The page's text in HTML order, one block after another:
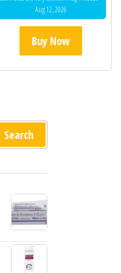
Aug 12, 2026
Buy Now
Search